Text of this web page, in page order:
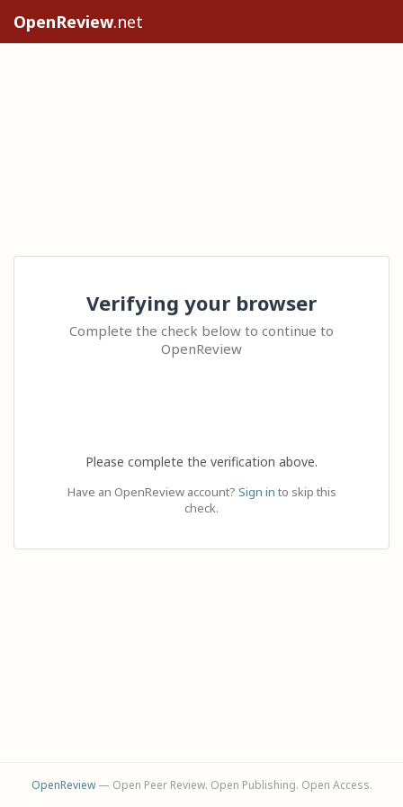
OpenReview.net
Verifying your browser
Complete the check below to continue to
OpenReview
Please complete the verification above.
Have an OpenReview account? Sign in to skip this
check.
OpenReview— Open Peer Review. Open Publishing. Open Access.